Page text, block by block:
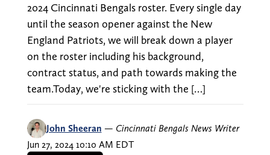
2024 Cincinnati Bengals roster. Every single day
until the season opener against the New
England Patriots, we will break down a player
on the roster including his background,
contract status, and path towards making the
team.Today, we're sticking with the […]
John Sheeran — Cincinnati Bengals News Writer
Jun 27, 2024 10:10 AM EDT